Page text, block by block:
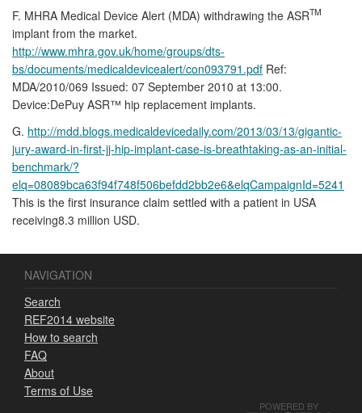
F. MHRA Medical Device Alert (MDA) withdrawing the ASRTM
implant from the market.
http://www.mhra.gov.uk/home/groups/dts-
bs/documents/medicaldevicealert/con093791.pdf Ref:
MDA/2010/069 Issued: 07 September 2010 at 13:00.
Device:DePuy ASR™ hip replacement implants.
G. http://mdd.blogs.medicaldevicedaily.com/2013/03/13/gigantic-
jury-award-in-first-jj-hip-implant-case-is-breathtaking-as-an-initial-
benchmark/?
elq=08089bca63f94f748f506befdd2bb2e6&elqCampaignId=5241
This is the first insurance claim settled with a patient in USA
receiving8.3 million USD.
NAVIGATION
Search
REF2014 website
How to search
FAQ
About
Terms of Use
POWERED BY